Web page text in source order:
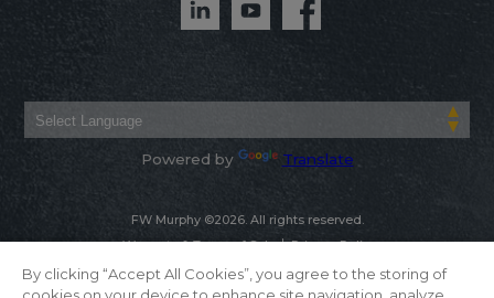
Powered by Translate
FW Murphy ©2026. All rights reserved.
Warranty & Terms of Sale
Privacy Policy
By clicking “Accept All Cookies”, you agree to the storing of